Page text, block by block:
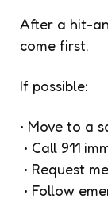
After a hit-
come first.
If possible:
• Move to a
• Call 911
• Request
• Follow